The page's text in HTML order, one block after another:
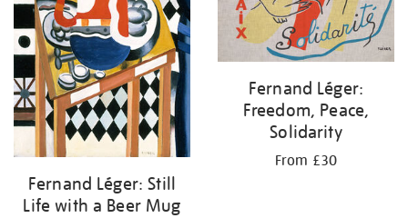
Fernand Léger: Still
Life with a Beer Mug
Fernand Léger:
Freedom, Peace,
Solidarity
From £30